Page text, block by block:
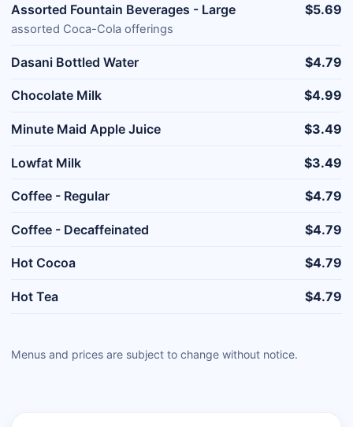
Assorted Fountain Beverages - Large
assorted Coca-Cola offerings
$5.69
Dasani Bottled Water $4.79
Chocolate Milk $4.99
Minute Maid Apple Juice $3.49
Lowfat Milk $3.49
Coffee - Regular $4.79
Coffee - Decaffeinated $4.79
Hot Cocoa $4.79
Hot Tea $4.79
Menus and prices are subject to change without notice.